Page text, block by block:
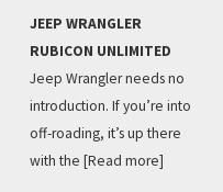
JEEP WRANGLER
RUBICON UNLIMITED
Jeep Wrangler needs no
introduction. If you’re into
off-roading, it’s up there
with the [Read more]